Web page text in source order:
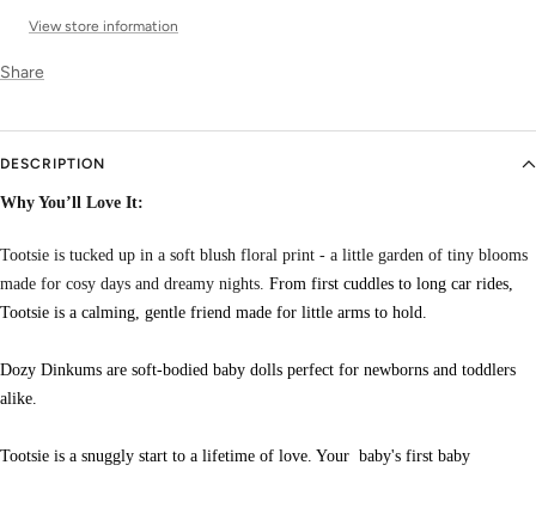
View store information
Share
DESCRIPTION
Why You’ll Love It:
Tootsie is tucked up in a soft blush floral print - a little garden of tiny blooms
made for cosy days and dreamy nights. From first cuddles to long car rides,
Tootsie is a calming, gentle friend made for little arms to hold.
Dozy Dinkums are soft-bodied baby dolls perfect for newborns and toddlers
alike.
Tootsie is a snuggly start to a lifetime of love. Your baby's first baby